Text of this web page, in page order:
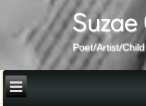
Suzae
Poet/Artist/